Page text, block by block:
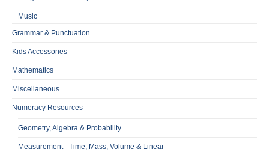
Music
Grammar & Punctuation
Kids Accessories
Mathematics
Miscellaneous
Numeracy Resources
Geometry, Algebra & Probability
Measurement - Time, Mass, Volume & Linear